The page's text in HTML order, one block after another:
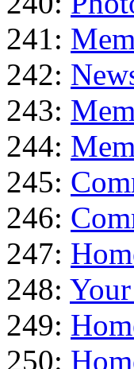
241:
242:
243:
244:
245:
246:
247:
248:
249:
250: